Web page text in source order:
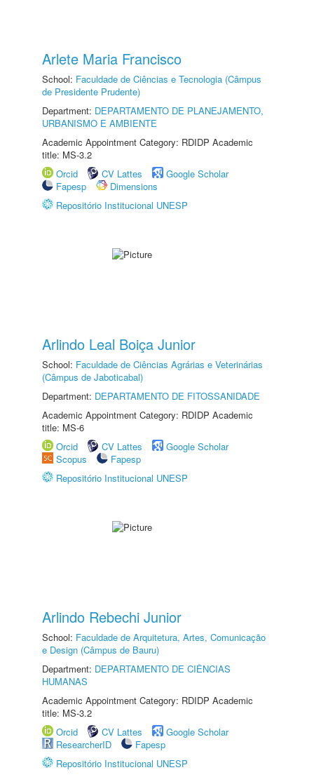
Arlete Maria Francisco
School: Faculdade de Ciências e Tecnologia (Câmpus
de Presidente Prudente)
Department: DEPARTAMENTO DE PLANEJAMENTO,
URBANISMO E AMBIENTE
Academic Appointment Category: RDIDP Academic
title: MS-3.2
Orcid
CV Lattes
Google Scholar
Fapesp
Dimensions
Repositório Institucional UNESP
Arlindo Leal Boiça Junior
School: Faculdade de Ciências Agrárias e Veterinárias
(Câmpus de Jaboticabal)
Department: DEPARTAMENTO DE FITOSSANIDADE
Academic Appointment Category: RDIDP Academic
title: MS-6
Orcid
CV Lattes
Google Scholar
Scopus
Fapesp
Repositório Institucional UNESP
Arlindo Rebechi Junior
School: Faculdade de Arquitetura, Artes, Comunicação
e Design (Câmpus de Bauru)
Department: DEPARTAMENTO DE CIÊNCIAS
HUMANAS
Academic Appointment Category: RDIDP Academic
title: MS-3.2
Orcid
CV Lattes
Google Scholar
ResearcherID
Fapesp
Repositório Institucional UNESP